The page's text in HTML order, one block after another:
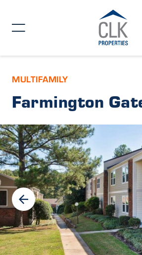
MULTIFAMILY
Farmington